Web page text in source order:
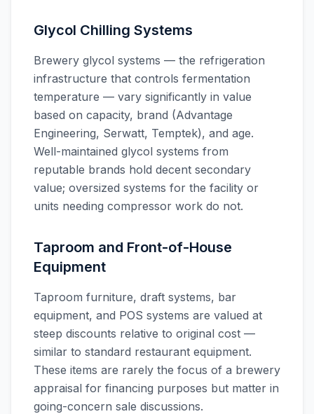
Glycol Chilling Systems
Brewery glycol systems — the refrigeration
infrastructure that controls fermentation
temperature — vary significantly in value
based on capacity, brand (Advantage
Engineering, Serwatt, Temptek), and age.
Well-maintained glycol systems from
reputable brands hold decent secondary
value; oversized systems for the facility or
units needing compressor work do not.
Taproom and Front-of-House
Equipment
Taproom furniture, draft systems, bar
equipment, and POS systems are valued at
steep discounts relative to original cost —
similar to standard restaurant equipment.
These items are rarely the focus of a brewery
appraisal for financing purposes but matter in
going-concern sale discussions.